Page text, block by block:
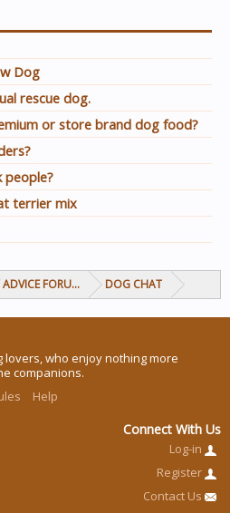
Dog
rescue dog.
or store brand dog food?
people?
terrier mix
FORUMS DOG CHAT
lovers, who enjoy nothing more
companions.
Help
Connect With Us
Log-in
Register
Contact Us